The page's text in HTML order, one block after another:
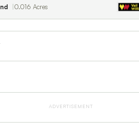
0.016 Acres
ADVERTISEMENT